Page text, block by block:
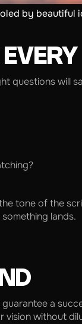
by beautiful
questions will
tone of the
lands.
a
without